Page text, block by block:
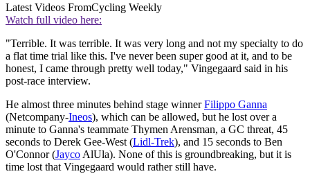
Latest Videos FromCycling Weekly
Watch full video here:
"Terrible. It was terrible. It was very long and not my specialty to do
a flat time trial like this. I've never been super good at it, and to be
honest, I came through pretty well today," Vingegaard said in his
post-race interview.
He almost three minutes behind stage winnerFilippo Ganna
(Netcompany-Ineos), which can be allowed, but he lost over a
minute to Ganna's teammate Thymen Arensman, a GC threat, 45
seconds to Derek Gee-West (Lidl-Trek), and 15 seconds to Ben
O'Connor (Jayco AlUla). None of this is groundbreaking, but it is
time lost that Vingegaard would rather still have.